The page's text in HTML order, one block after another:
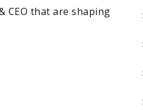
CEO that are shaping